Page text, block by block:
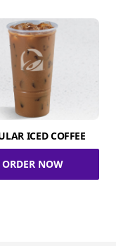
ICED COFFEE
ORDER NOW